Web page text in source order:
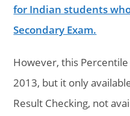
for Indian students
Secondary Exam.
However, this
2013, but it only
Result Checking, not